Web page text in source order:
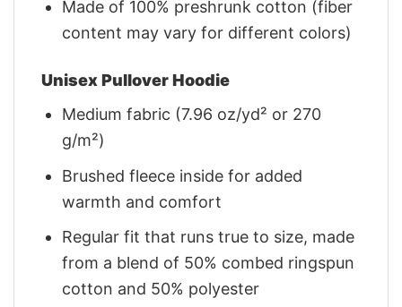
Made of 100% preshrunk cotton (fiber
content may vary for different colors)
Unisex Pullover Hoodie
Medium fabric (7.96 oz/yd² or 270
g/m²)
Brushed fleece inside for added
warmth and comfort
Regular fit that runs true to size, made
from a blend of 50% combed ringspun
cotton and 50% polyester